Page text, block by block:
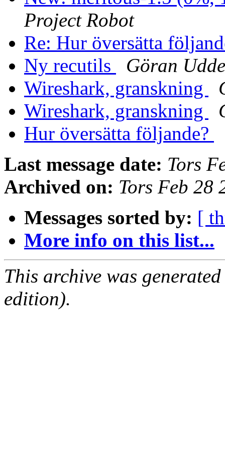
Project Robot
Re: Hur översätta
Ny recutils
Göran
Wireshark, granskning
Wireshark, granskning
Hur översätta följande?
Last message date: Tors
Archived on: Tors Feb 28
Messages sorted by: [
More info on this list...
This archive was
edition).